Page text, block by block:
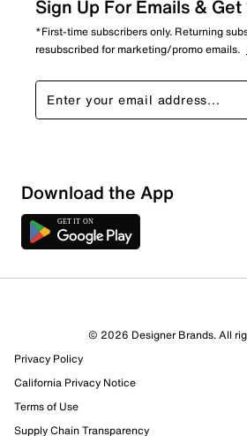
98 Reviews
69 out of 75 (92%) reviewers
Review this Product
Sign Up For Emails &
*First-time subscribers only. Returning
resubscribed for marketing/promo emails.
Download the App
© 2026 Designer Brands. All
Privacy Policy
California Privacy Notice
Terms of Use
Supply Chain Transparency